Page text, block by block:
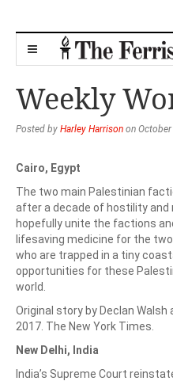
Weekly
Posted by Harley Harrison on
Cairo, Egypt
The two main Palestinian
after a decade of hostility and
hopefully unite the factions
lifesaving medicine for the
who are trapped in a tiny
opportunities for these
world.
Original story by Declan Walsh
2017. The New York Times.
New Delhi, India
India’s Supreme Court